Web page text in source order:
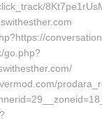
go.php?